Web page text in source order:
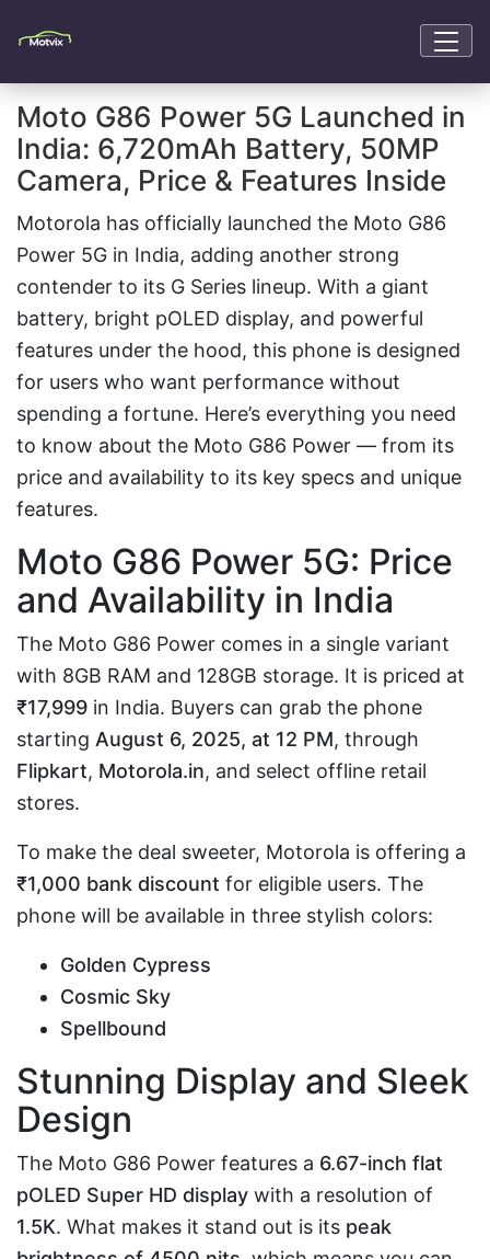
Moto G86 Power 5G Launched in
India: 6,720mAh Battery, 50MP
Camera, Price & Features Inside
Motorola has officially launched the Moto G86
Power 5G in India, adding another strong
contender to its G Series lineup. With a giant
battery, bright pOLED display, and powerful
features under the hood, this phone is designed
for users who want performance without
spending a fortune. Here’s everything you need
to know about the Moto G86 Power — from its
price and availability to its key specs and unique
features.
Moto G86 Power 5G: Price
and Availability in India
The Moto G86 Power comes in a single variant
with 8GB RAM and 128GB storage. It is priced at
₹17,999 in India. Buyers can grab the phone
starting August 6, 2025, at 12 PM, through
Flipkart, Motorola.in, and select offline retail
stores.
To make the deal sweeter, Motorola is offering a
₹1,000 bank discount for eligible users. The
phone will be available in three stylish colors:
Golden Cypress
Cosmic Sky
Spellbound
Stunning Display and Sleek
Design
The Moto G86 Power features a 6.67-inch flat
pOLED Super HD display with a resolution of
1.5K. What makes it stand out is its peak